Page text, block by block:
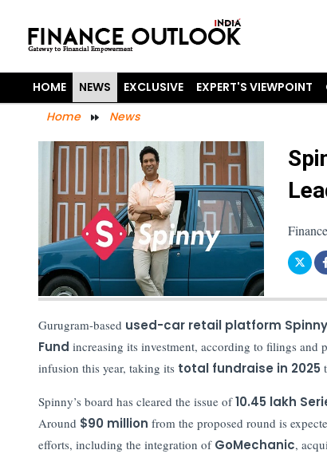
HOME NEWS EXCLUSIVE EXPERT'S VIEWPOINT
Home
News
Gurugram-based used-car retail platform Spinny
Fund increasing its investment, according to filings and
infusion this year, taking its total fundraise in 2025
Spinny’s board has cleared the issue of10.45 lakh
Around $90 million from the proposed round is
efforts, including the integration of GoMechanic,